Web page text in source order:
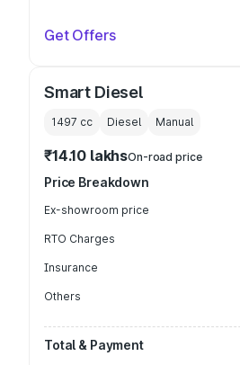
Get Offers
Smart Diesel
1497 cc Diesel Manual
₹14.10 lakhsOn-road price
Price Breakdown
Ex-showroom price
RTO Charges
Insurance
Others
Total & Payment